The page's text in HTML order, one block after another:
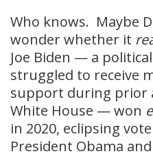
Who knows. Maybe
wonder whether it
Joe Biden — a
struggled to receive
support during prior
White House — won
in 2020, eclipsing
President Obama